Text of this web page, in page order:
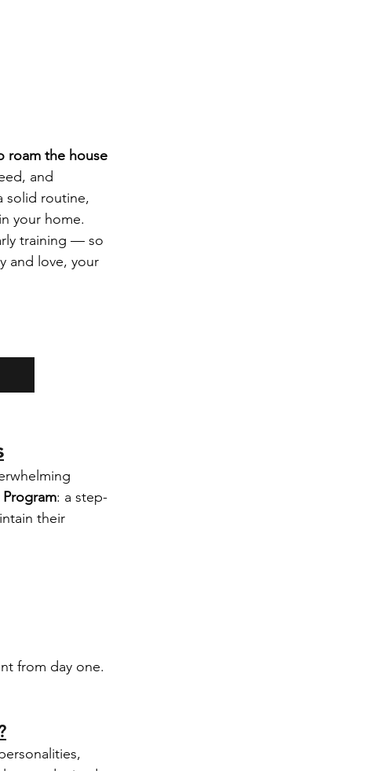
roam the house
and
solid routine,
your home.
training — so
and love, your
: a step-
their
from day one.